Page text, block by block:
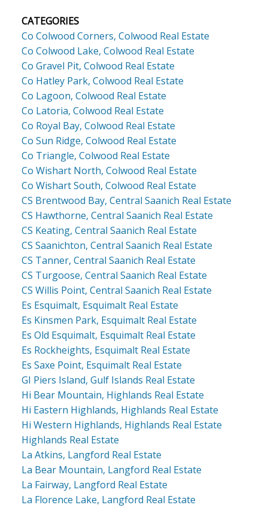
CATEGORIES
Co Colwood Corners, Colwood Real Estate
Co Colwood Lake, Colwood Real Estate
Co Gravel Pit, Colwood Real Estate
Co Hatley Park, Colwood Real Estate
Co Lagoon, Colwood Real Estate
Co Latoria, Colwood Real Estate
Co Royal Bay, Colwood Real Estate
Co Sun Ridge, Colwood Real Estate
Co Triangle, Colwood Real Estate
Co Wishart North, Colwood Real Estate
Co Wishart South, Colwood Real Estate
CS Brentwood Bay, Central Saanich Real Estate
CS Hawthorne, Central Saanich Real Estate
CS Keating, Central Saanich Real Estate
CS Saanichton, Central Saanich Real Estate
CS Tanner, Central Saanich Real Estate
CS Turgoose, Central Saanich Real Estate
CS Willis Point, Central Saanich Real Estate
Es Esquimalt, Esquimalt Real Estate
Es Kinsmen Park, Esquimalt Real Estate
Es Old Esquimalt, Esquimalt Real Estate
Es Rockheights, Esquimalt Real Estate
Es Saxe Point, Esquimalt Real Estate
GI Piers Island, Gulf Islands Real Estate
Hi Bear Mountain, Highlands Real Estate
Hi Eastern Highlands, Highlands Real Estate
Hi Western Highlands, Highlands Real Estate
Highlands Real Estate
La Atkins, Langford Real Estate
La Bear Mountain, Langford Real Estate
La Fairway, Langford Real Estate
La Florence Lake, Langford Real Estate